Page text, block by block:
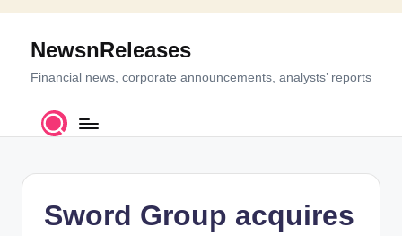
Skip
contentNewsnReleases
Financial news, corporate announcements, analysts’ reports
Sword Group acquires